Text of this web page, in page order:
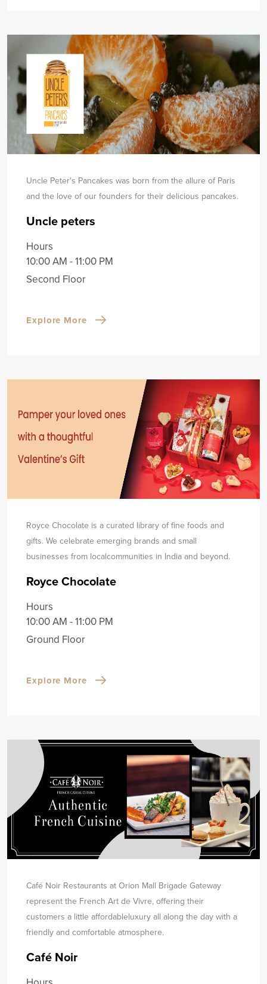
Uncle Peter's Pancakes was born from the allure of Paris
and the love of our founders for their delicious pancakes.
Uncle peters
Hours
10:00 AM - 11:00 PM
Second Floor
Explore More
Royce Chocolate is a curated library of fine foods and
gifts. We celebrate emerging brands and small
businesses from localcommunities in India and beyond.
Royce Chocolate
Hours
10:00 AM - 11:00 PM
Ground Floor
Explore More
Café Noir Restaurants at Orion Mall Brigade Gateway
represent the French Art de Vivre, offering their
customers a little affordableluxury all along the day with a
friendly and comfortable atmosphere.
Café Noir